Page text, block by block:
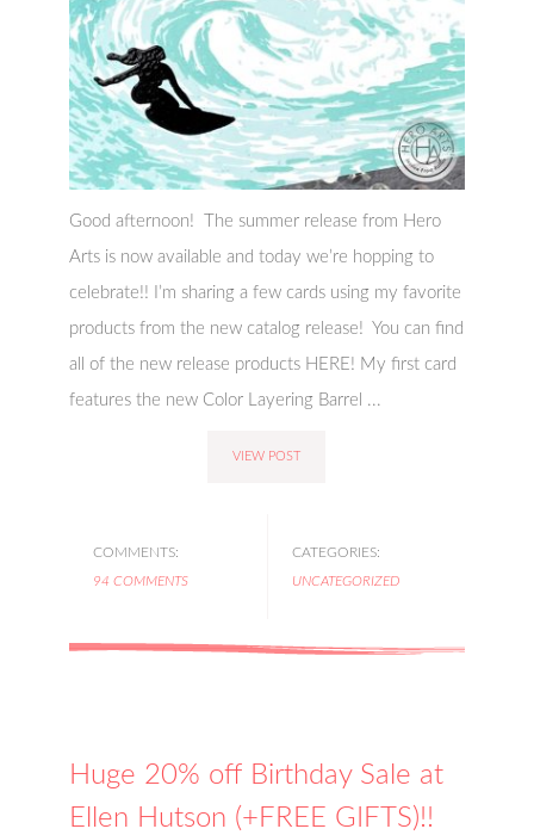
Good afternoon! The summer release from Hero
Arts is now available and today we’re hopping to
celebrate!! I’m sharing a few cards using my favorite
products from the new catalog release! You can find
all of the new release products HERE! My first card
features the new Color Layering Barrel ...
VIEW POST
COMMENTS:
94 COMMENTS
CATEGORIES:
UNCATEGORIZED
Huge 20% off Birthday Sale at
Ellen Hutson (+FREE GIFTS)!!